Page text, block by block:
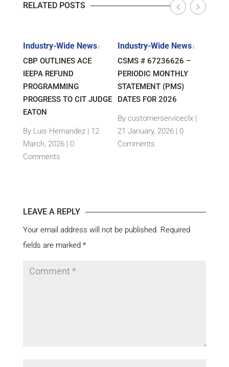
RELATED POSTS
Industry-Wide News |
CBP OUTLINES ACE
IEEPA REFUND
PROGRAMMING
PROGRESS TO CIT JUDGE
EATON
By Luis Hernandez | 12
March, 2026 | 0
Comments
Industry-Wide News|
CSMS # 67236626 –
PERIODIC MONTHLY
STATEMENT (PMS)
DATES FOR 2026
By customerserviceclx|
21 January, 2026 | 0
Comments
LEAVE A REPLY
Your email address will not be published. Required
fields are marked *